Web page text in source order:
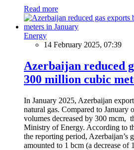
Read more
Energy
14 February 2025, 07:39
Azerbaijan reduced
300 million cubic
In January 2025, Azerbaijan
natural gas. Compared to January
volumes decreased by 300 mcm,
Ministry of Energy. According to
the reporting period, Azerbaijan’s
amounted to 1 bcm (a decrease of